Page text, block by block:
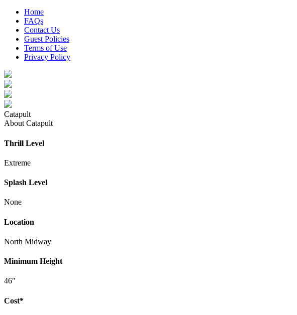
Home
FAQs
Contact Us
Guest Policies
Terms of Use
Privacy Policy
Catapult
About Catapult
Thrill Level
Extreme
Splash Level
None
Location
North Midway
Minimum Height
46″
Cost*